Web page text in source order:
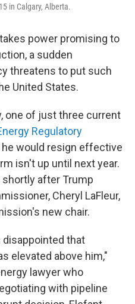
in Calgary, Alberta.
power promising to
a sudden
threatens to put such
United States.
one of just three current
Regulatory
he would resign effective
isn't up until next year.
after Trump
Cheryl LaFleur,
new chair.
disappointed that
elevated above him,"
lawyer who
with pipeline